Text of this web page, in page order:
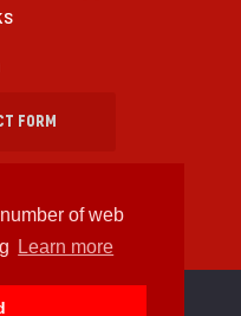
of web
Learn more
FORM
Rights Reserved